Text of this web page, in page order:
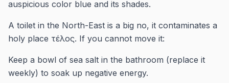
auspicious color blue and its shades.
A toilet in the North-East is a big no, it contaminates a
holy place τέλος. If you cannot move it:
Keep a bowl of sea salt in the bathroom (replace it
weekly) to soak up negative energy.